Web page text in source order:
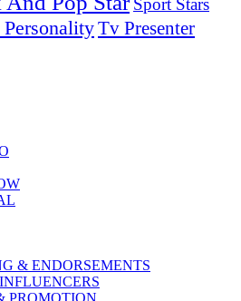
Sport Stars
Tv Presenter
& ENDORSEMENTS